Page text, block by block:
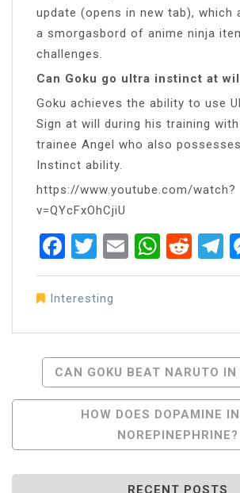
update (opens in new tab), which
a smorgasbord of anime ninja
challenges.
Can Goku go ultra instinct at
Goku achieves the ability to use
Sign at will during his training
trainee Angel who also
Instinct ability.
https://www.youtube.com/watch?
v=QYcFxOhCjiU
Facebook
Twitter
Email
Interesting
Post
Navigation
CAN GOKU BEAT NARUTO
HOW DOES DOPAMINE
NOREPINEPHRINE?
RECENT POSTS